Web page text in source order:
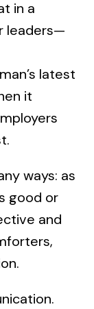
in a
leaders—
latest
it
ways: as
good or
and